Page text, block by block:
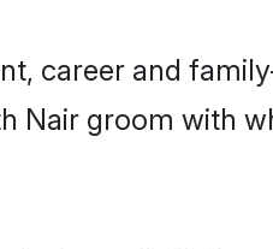
career and
Nair groom with